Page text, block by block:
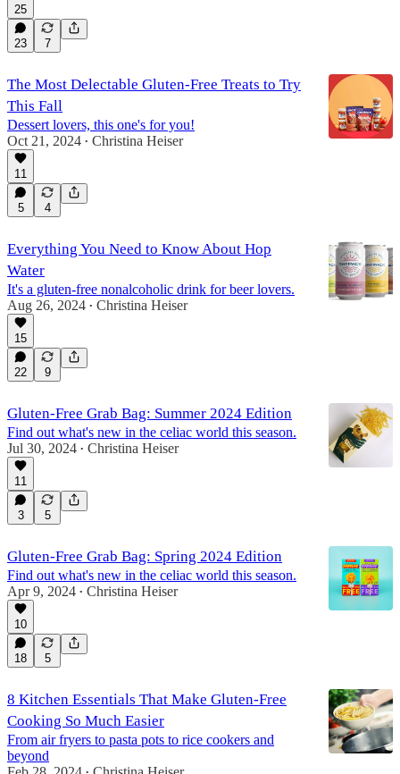
25
23 7
The Most Delectable Gluten-Free Treats to Try
This Fall
Dessert lovers, this one's for you!
Oct 21, 2024 • Christina Heiser
11
5 4
Everything You Need to Know About Hop
Water
It's a gluten-free nonalcoholic drink for beer lovers.
Aug 26, 2024 • Christina Heiser
15
22 9
Gluten-Free Grab Bag: Summer 2024 Edition
Find out what's new in the celiac world this season.
Jul 30, 2024 • Christina Heiser
11
3 5
Gluten-Free Grab Bag: Spring 2024 Edition
Find out what's new in the celiac world this season.
Apr 9, 2024 • Christina Heiser
10
18 5
8 Kitchen Essentials That Make Gluten-Free
Cooking So Much Easier
From air fryers to pasta pots to rice cookers and
beyond